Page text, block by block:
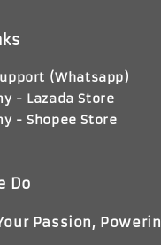
(Whatsapp)
- Lazada Store
- Shopee Store
Do
Passion,